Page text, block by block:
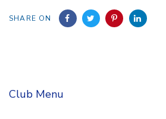
SHARE ON
Club Menu